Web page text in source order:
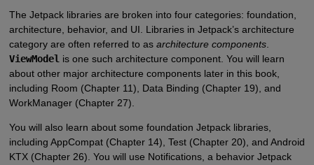
The Jetpack libraries are broken into four categories: foundation,
architecture, behavior, and UI. Libraries in Jetpack’s architecture
category are often referred to as architecture components.
ViewModelis one such architecture component. You will learn
about other major architecture components later in this book,
including Room (Chapter 11), Data Binding (Chapter 19), and
WorkManager (Chapter 27).
You will also learn about some foundation Jetpack libraries,
including AppCompat (Chapter 14), Test (Chapter 20), and Android
KTX (Chapter 26). You will use Notifications, a behavior Jetpack